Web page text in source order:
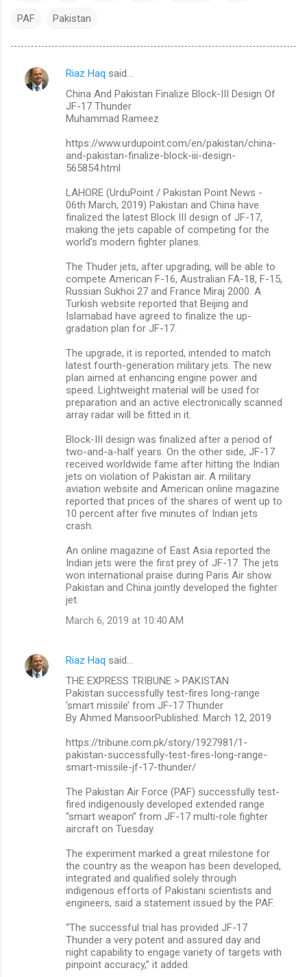
PAF Pakistan
C
Riaz Haq said…
China And Pakistan Finalize Block-III Design Of
JF-17 Thunder
Muhammad Rameez
https://www.urdupoint.com/en/pakistan/china-
and-pakistan-finalize-block-iii-design-
565854.html
LAHORE (UrduPoint / Pakistan Point News -
06th March, 2019) Pakistan and China have
finalized the latest Block III design of JF-17,
making the jets capable of competing for the
world’s modern fighter planes.
The Thuder jets, after upgrading, will be able to
compete American F-16, Australian FA-18, F-15,
Russian Sukhoi 27 and France Miraj 2000. A
Turkish website reported that Beijing and
Islamabad have agreed to finalize the up-
gradation plan for JF-17.
The upgrade, it is reported, intended to match
latest fourth-generation military jets. The new
plan aimed at enhancing engine power and
speed. Lightweight material will be used for
preparation and an active electronically scanned
array radar will be fitted in it.
Block-III design was finalized after a period of
two-and-a-half years. On the other side, JF-17
received worldwide fame after hitting the Indian
jets on violation of Pakistan air. A military
aviation website and American online magazine
reported that prices of the shares of went up to
10 percent after five minutes of Indian jets
crash.
An online magazine of East Asia reported the
Indian jets were the first prey of JF-17. The jets
won international praise during Paris Air show.
Pakistan and China jointly developed the fighter
jet.
March 6, 2019 at 10:40 AM
Riaz Haq said…
THE EXPRESS TRIBUNE > PAKISTAN
Pakistan successfully test-fires long-range
‘smart missile’ from JF-17 Thunder
By Ahmed MansoorPublished: March 12, 2019
https://tribune.com.pk/story/1927981/1-
pakistan-successfully-test-fires-long-range-
smart-missile-jf-17-thunder/
The Pakistan Air Force (PAF) successfully test-
fired indigenously developed extended range
“smart weapon” from JF-17 multi-role fighter
aircraft on Tuesday.
The experiment marked a great milestone for
the country as the weapon has been developed,
integrated and qualified solely through
indigenous efforts of Pakistani scientists and
engineers, said a statement issued by the PAF.
“The successful trial has provided JF-17
Thunder a very potent and assured day and
night capability to engage variety of targets with
pinpoint accuracy,” it added.